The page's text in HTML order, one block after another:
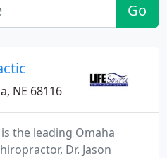
Go
NE 68116
the leading Omaha
Dr. Jason